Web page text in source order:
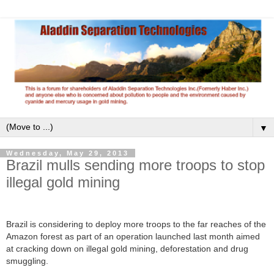
▼
Wednesday, May 29, 2013
Brazil mulls sending more troops to stop
illegal gold mining
Brazil is considering to deploy more troops to the far reaches of the
Amazon forest as part of an operation launched last month aimed
at cracking down on illegal gold mining, deforestation and drug
smuggling.